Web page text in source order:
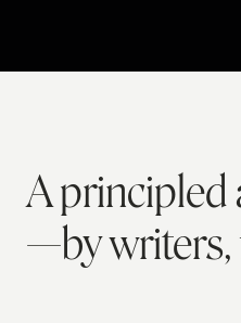
A principled
—by writers,